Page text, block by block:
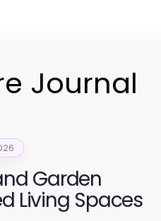
Journal
Garden
Living Spaces